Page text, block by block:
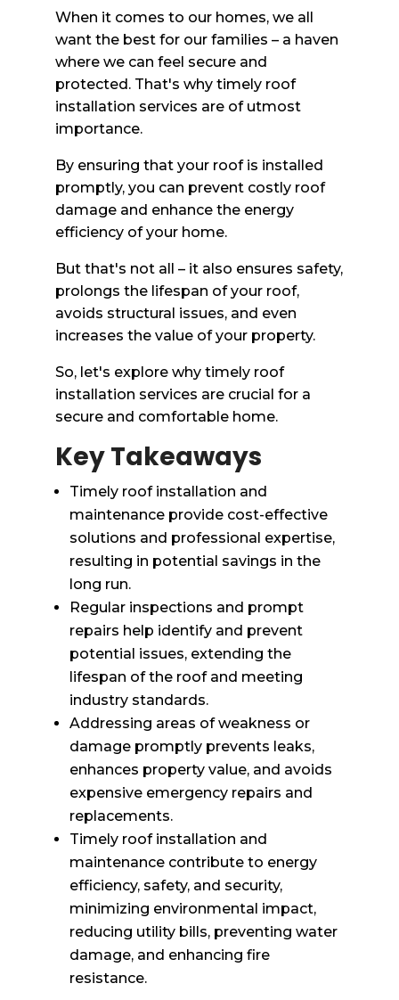
When it comes to our homes, we all
want the best for our families – a haven
where we can feel secure and
protected. That's why timely roof
installation services are of utmost
importance.
By ensuring that your roof is installed
promptly, you can prevent costly roof
damage and enhance the energy
efficiency of your home.
But that's not all – it also ensures safety,
prolongs the lifespan of your roof,
avoids structural issues, and even
increases the value of your property.
So, let's explore why timely roof
installation services are crucial for a
secure and comfortable home.
Key Takeaways
Timely roof installation and
maintenance provide cost-effective
solutions and professional expertise,
resulting in potential savings in the
long run.
Regular inspections and prompt
repairs help identify and prevent
potential issues, extending the
lifespan of the roof and meeting
industry standards.
Addressing areas of weakness or
damage promptly prevents leaks,
enhances property value, and avoids
expensive emergency repairs and
replacements.
Timely roof installation and
maintenance contribute to energy
efficiency, safety, and security,
minimizing environmental impact,
reducing utility bills, preventing water
damage, and enhancing fire
resistance.